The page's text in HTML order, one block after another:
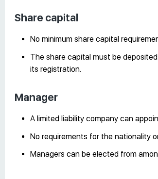
Share capital
No minimum share capital
The share capital must be
its registration.
Manager
A limited liability company can
No requirements for the nationality
Managers can be elected from